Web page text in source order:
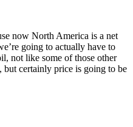
now North America is a net
going to actually have to
not like some of those other
but certainly price is going to be